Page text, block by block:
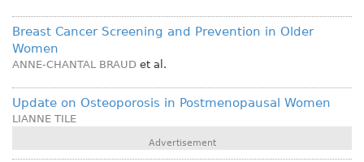
Breast Cancer Screening and Prevention in Older
Women
ANNE-CHANTAL BRAUD et al.
Update on Osteoporosis in Postmenopausal Women
LIANNE TILE
Advertisement